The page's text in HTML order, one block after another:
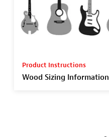
Product Instructions
Wood Sizing Information